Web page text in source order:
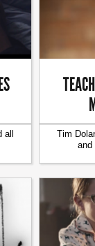
Tim
and